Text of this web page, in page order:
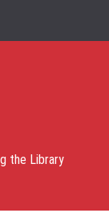
the Library